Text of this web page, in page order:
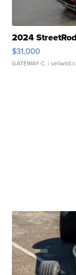
2024
$31,000
GATEWAY C. |